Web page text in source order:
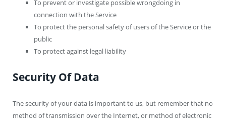
To prevent or investigate possible wrongdoing in
connection with the Service
To protect the personal safety of users of the Service or the
public
To protect against legal liability
Security Of Data
The security of your data is important to us, but remember that no
method of transmission over the Internet, or method of electronic